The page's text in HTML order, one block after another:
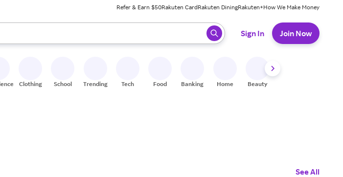
Refer & Earn $50Rakuten CardRakuten DiningRakuten+How We Make Money
arrow keys to review results. When ready, press enter to select.
Sign In Join Now
Clothing School Trending Tech Food Banking Home Beauty
See All